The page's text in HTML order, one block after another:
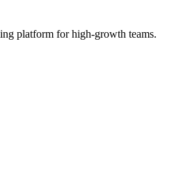
platform for high-growth teams.